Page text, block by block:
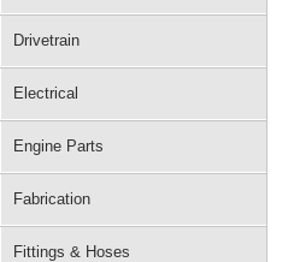
Drivetrain
Electrical
Engine Parts
Fabrication
Fittings & Hoses